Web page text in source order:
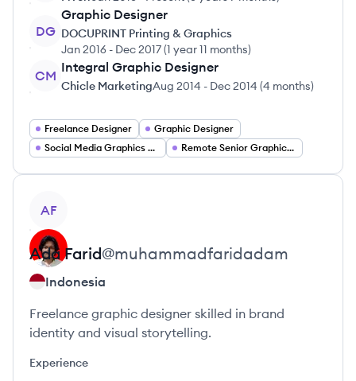
DG
Graphic Designer
DOCUPRINT Printing & Graphics
Jan 2016 - Dec 2017(1 year 11 months)
CM
Integral Graphic Designer
Chicle MarketingAug 2014 - Dec 2014 (4 months)
Freelance Designer
Graphic Designer
Social Media Graphics Designer
Remote Senior Graphic Designer
AF
Ada Farid@muhammadfaridadam
Indonesia
Freelance graphic designer skilled in brand
identity and visual storytelling.
Experience